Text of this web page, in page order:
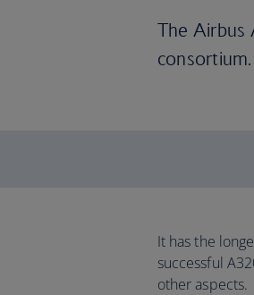
The Airbus
It has the
successful
other aspects.